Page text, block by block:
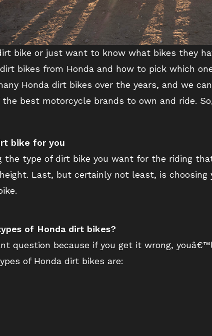
bike or just want to know what bikes they
bikes from Honda and how to pick which
Honda dirt bikes over the years, and we
best motorcycle brands to own and ride.
bike for you
the type of dirt bike you want for the riding
Last, but certainly not least, is
of Honda dirt bikes?
question because if you get it wrong,
of Honda dirt bikes are: